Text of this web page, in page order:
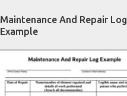
Maintenance And Repair Log
Example